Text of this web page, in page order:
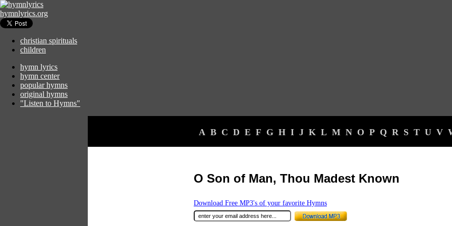
hymnlyrics.org
christian spirituals
children
hymn lyrics
hymn center
popular hymns
original hymns
"Listen to Hymns"
A B C D E F G H I J K L M N O P Q R S T U V
O Son of Man, Thou Madest Known
Download Free MP3's of your favorite Hymns